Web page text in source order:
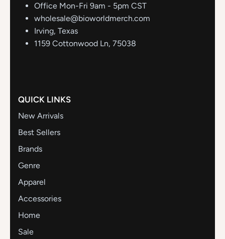
Office Mon-Fri 9am - 5pm CST
wholesale@bioworldmerch.com
Irving, Texas
1159 Cottonwood Ln, 75038
QUICK LINKS
New Arrivals
Best Sellers
Brands
Genre
Apparel
Accessories
Home
Sale